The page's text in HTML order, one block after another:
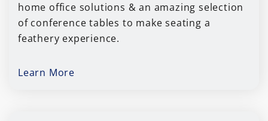
home office solutions & an amazing selection
of conference tables to make seating a
feathery experience.
Learn More